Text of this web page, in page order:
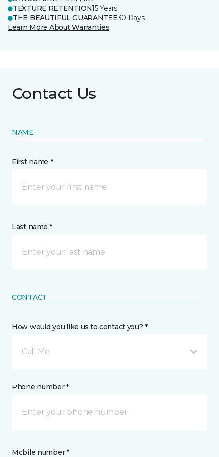
TEXTURE RETENTION15 Years
THE BEAUTIFUL GUARANTEE30 Days
Learn More About Warranties
Contact Us
NAME
First name *
Last name *
CONTACT
How would you like us to contact you? *
Call Me
Phone number *
Mobile number *